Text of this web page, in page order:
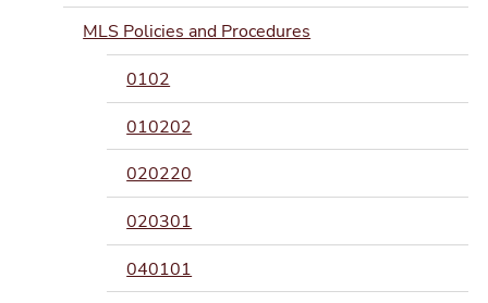
MLS Policies and Procedures
0102
010202
020220
020301
040101